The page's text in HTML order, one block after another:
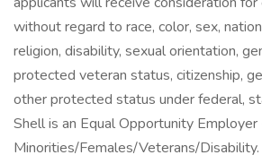
without regard to race, color, sex,
religion, disability, sexual orientation,
protected veteran status, citizenship,
other protected status under federal,
Shell is an Equal Opportunity Employer
Minorities/Females/Veterans/